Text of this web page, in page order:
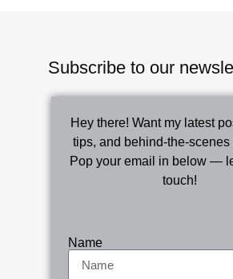
Subscribe to our
Hey there! Want my latest
tips, and behind-the-
Pop your email in below —
touch!
Name